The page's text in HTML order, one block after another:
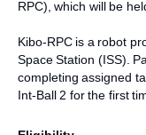
RPC), which will be
Kibo-RPC is a robot
Space Station (ISS).
completing assigned
Int-Ball 2 for the first